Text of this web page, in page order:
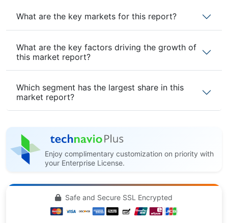
What are the key markets for this report?
What are the key factors driving the growth of
this market report?
Which segment has the largest share in this
market report?
Enjoy complimentary customization on priority with
your Enterprise License.
Safe and Secure SSL Encrypted